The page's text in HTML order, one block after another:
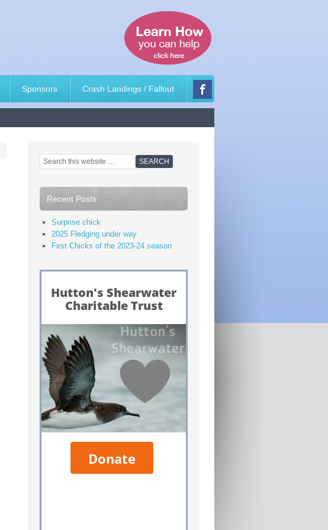
Sponsors Crash Landings / Fallout
Recent Posts
Surprise chick
2025 Fledging under way
First Chicks of the 2023-24 season